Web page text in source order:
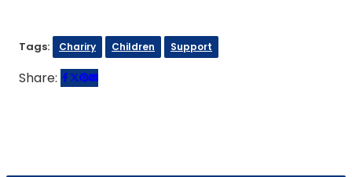
Tags: Chariry Children Support
Share: